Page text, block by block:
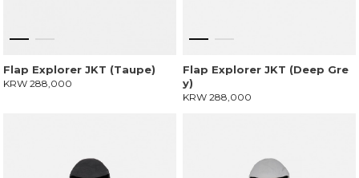
Flap Explorer JKT (Taupe)
KRW 288,000
Flap Explorer JKT (Deep Gre
y)
KRW 288,000